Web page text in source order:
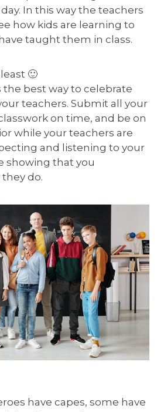
In this way the teachers
how kids are learning to
taught them in class.
🙂
the best way to celebrate
teachers. Submit all your
on time, and be on
while your teachers are
and listening to your
showing that you
do.
have capes, some have